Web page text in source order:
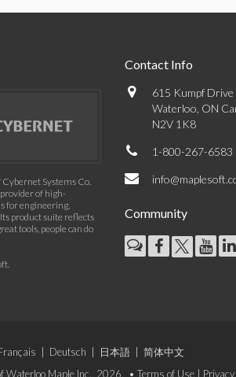
Systems Co.
provider of high-
for engineering,
product suite reflects
tools, people can do
.
Contact Info
615 Kumpf Drive
Waterloo, ON
N2V 1K8
1-800-267-6583
Community
Deutsch 日本語
简体中文
Waterloo Maple Inc., 2026. • Terms of Use Privacy